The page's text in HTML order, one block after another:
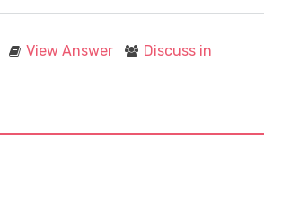
View Answer
Discuss in